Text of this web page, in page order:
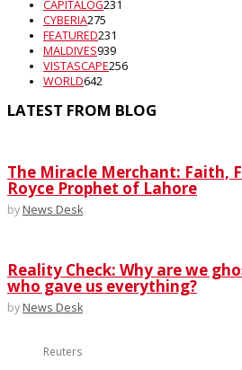
CAPITALOG231
CYBERIA275
FEATURED231
MALDIVES939
VISTASCAPE256
WORLD642
LATEST FROM BLOG
The Miracle Merchant: Faith,
Royce Prophet of Lahore
by News Desk
Reality Check: Why are we
who gave us everything?
by News Desk
Reuters